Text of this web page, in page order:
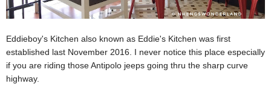
Eddieboy's Kitchen also known as Eddie's Kitchen was first
established last November 2016. I never notice this place especially
if you are riding those Antipolo jeeps going thru the sharp curve
highway.